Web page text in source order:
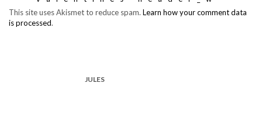
This site uses Akismet to reduce spam. Learn how your comment data
is processed.
JULES